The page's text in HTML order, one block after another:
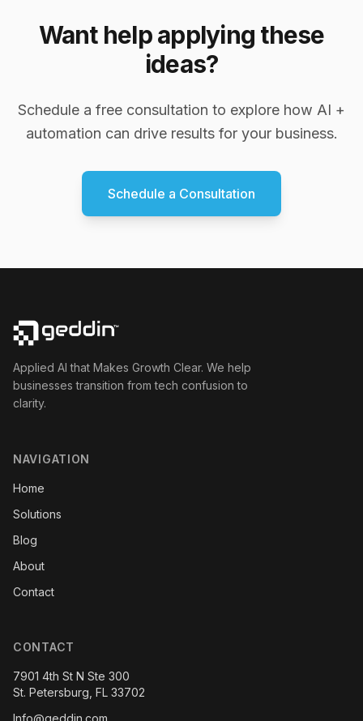
Want help applying these
ideas?
Schedule a free consultation to explore how AI +
automation can drive results for your business.
Schedule a Consultation
Applied AI that Makes Growth Clear. We help
businesses transition from tech confusion to
clarity.
NAVIGATION
Home
Solutions
Blog
About
Contact
CONTACT
7901 4th St N Ste 300
St. Petersburg, FL 33702
Info@geddin.com